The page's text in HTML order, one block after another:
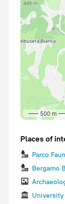
500 m
Places of
Parco
Bergamo